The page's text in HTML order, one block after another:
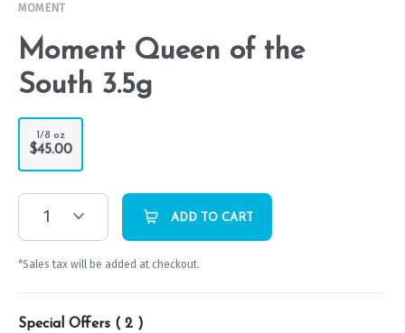
MOMENT
Moment Queen of the
South 3.5g
1/8 oz
$45.00
1 ADD TO CART
*Sales tax will be added at checkout.
Special Offers ( 2 )